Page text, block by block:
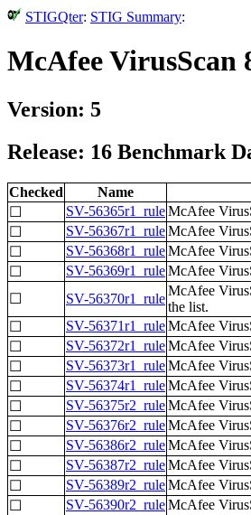
STIGQter: STIG Summary:
McAfee VirusScan
Version: 5
Release: 16 Benchmark
Checked
Name
☐
SV-56365r1_ruleMcAfee
☐
SV-56367r1_ruleMcAfee
☐
SV-56368r1_ruleMcAfee
☐
SV-56369r1_ruleMcAfee
☐
SV-56370r1_rule
McAfee
the list.
☐
SV-56371r1_ruleMcAfee
☐
SV-56372r1_ruleMcAfee
☐
SV-56373r1_ruleMcAfee
☐
SV-56374r1_ruleMcAfee
☐
SV-56375r2_ruleMcAfee
☐
SV-56376r2_ruleMcAfee
☐
SV-56386r2_ruleMcAfee
☐
SV-56387r2_ruleMcAfee
☐
SV-56389r2_ruleMcAfee
☐
SV-56390r2_ruleMcAfee